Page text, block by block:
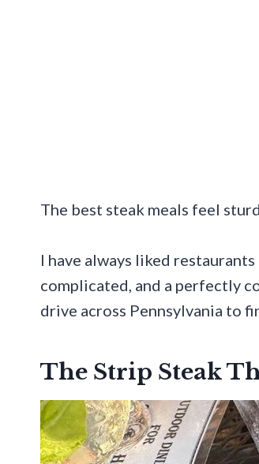
The best steak meals feel
I have always liked
complicated, and a perfectly
drive across Pennsylvania to
The Strip Steak